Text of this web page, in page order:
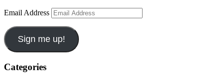
Email Address
Sign me up!
Categories